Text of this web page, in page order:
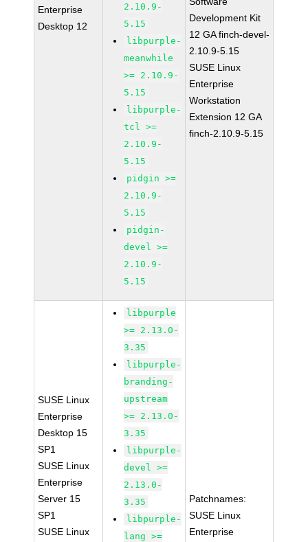
Enterprise
Desktop 12
2.10.9-
5.15
libpurple-
meanwhile
>= 2.10.9-
5.15
libpurple-
tcl >=
2.10.9-
5.15
pidgin >=
2.10.9-
5.15
pidgin-
devel >=
2.10.9-
5.15
Development Kit
12 GA finch-devel-
2.10.9-5.15
SUSE Linux
Enterprise
Workstation
Extension 12 GA
finch-2.10.9-5.15
SUSE Linux
Enterprise
Desktop 15
SP1
SUSE Linux
Enterprise
Server 15
SP1
SUSE Linux
libpurple
>= 2.13.0-
3.35
libpurple-
branding-
upstream
>= 2.13.0-
3.35
libpurple-
devel >=
2.13.0-
3.35
libpurple-
lang >=
Patchnames:
SUSE Linux
Enterprise